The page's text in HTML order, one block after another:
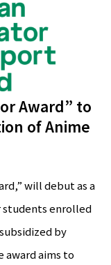
Award” to
of Anime
will debut as a
enrolled
by
award aims to